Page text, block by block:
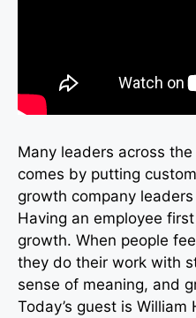
Many leaders across
comes by putting
growth company
Having an employee
growth. When people
they do their work with
sense of meaning, and
Today’s guest is William